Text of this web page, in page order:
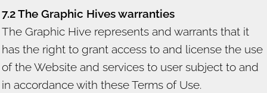
7.2 The Graphic Hives warranties
The Graphic Hive represents and warrants that it
has the right to grant access to and license the use
of the Website and services to user subject to and
in accordance with these Terms of Use.